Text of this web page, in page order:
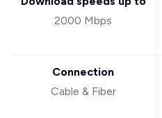
2000 Mbps
Connection
Cable & Fiber